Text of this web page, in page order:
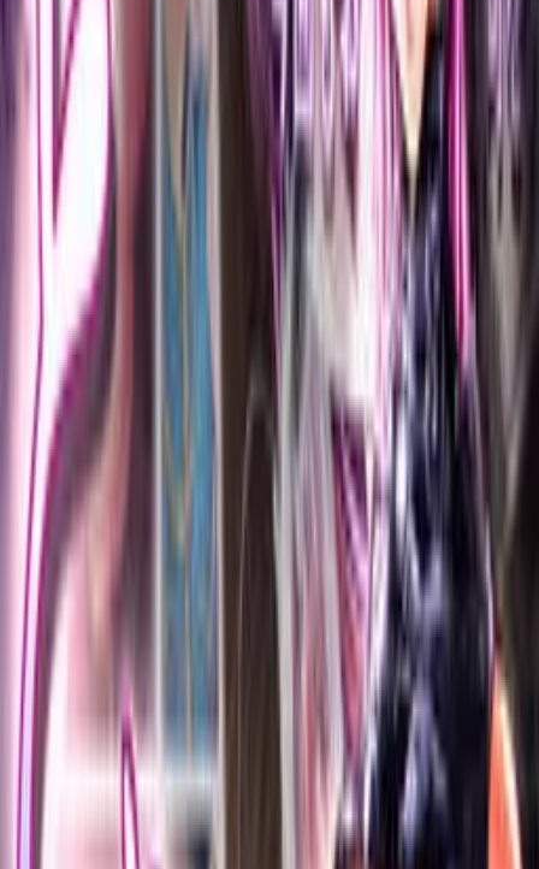
Back
View on VNDB
Toriko
Click to reveal
Developer
Meiousei Presents
Released
Jun 3, 2007
Length
Very Short
Platforms
Windows
Languages
Shops
DLsite
Updated
2 days ago
Three digital novels.
Lucia, the protagonist's fiancee, is trained as a slave by Royd,
the antagonist (Screenshots 2-6).